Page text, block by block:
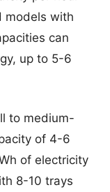
models with
can
up to 5-6
to medium-
of 4-6
of electricity
8-10 trays